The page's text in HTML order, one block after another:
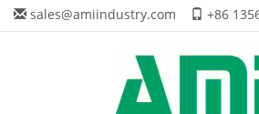
sales@amiindustry.com +86